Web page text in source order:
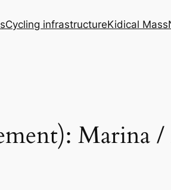
Cycling infrastructureKidical Mass
Marina